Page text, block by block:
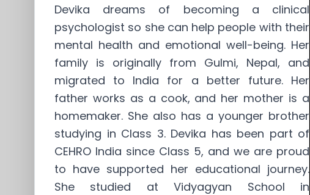
Devika dreams of becoming a clinical
psychologist so she can help people with their
mental health and emotional well-being. Her
family is originally from Gulmi, Nepal, and
migrated to India for a better future. Her
father works as a cook, and her mother is a
homemaker. She also has a younger brother
studying in Class 3. Devika has been part of
CEHRO India since Class 5, and we are proud
to have supported her educational journey.
She studied at Vidyagyan School in